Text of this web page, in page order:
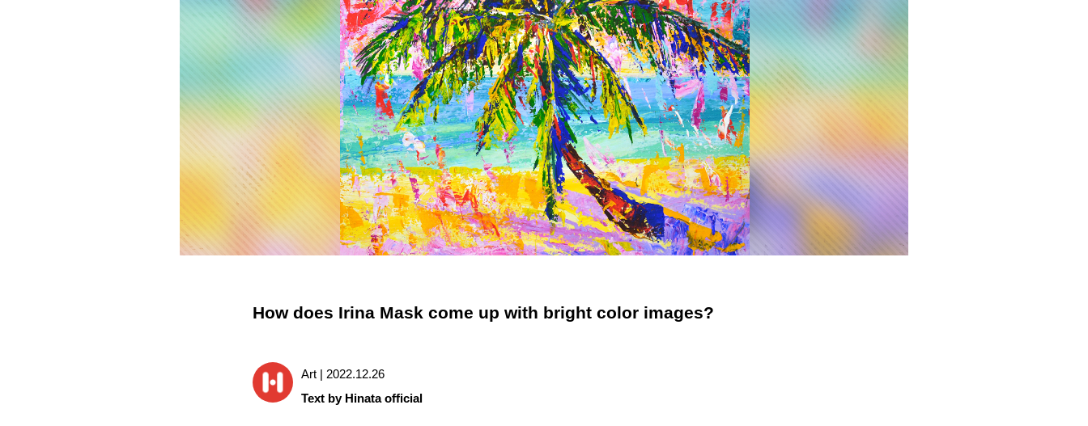
How does Irina Mask come up with bright color images?
Art | 2022.12.26
Text by Hinata official